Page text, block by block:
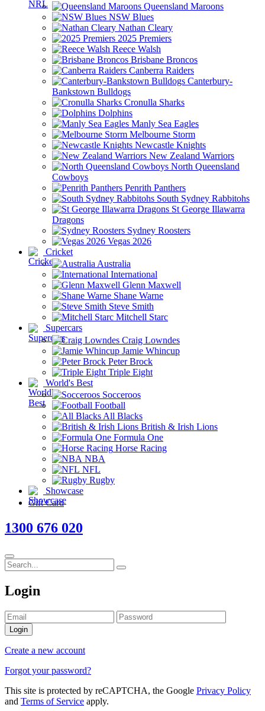
Queensland Maroons
NSW Blues
Nathan Cleary
2025 Premiers
Reece Walsh
Brisbane Broncos
Canberra Raiders
Canterbury-
Bankstown Bulldogs
Cronulla Sharks
Dolphins
Manly Sea Eagles
Melbourne Storm
Newcastle Knights
New Zealand Warriors
North Queensland
Cowboys
Penrith Panthers
South Sydney Rabbitohs
St George Illawarra
Dragons
Sydney Roosters
Vegas 2026
Cricket
Australia
International
Glenn Maxwell
Shane Warne
Steve Smith
Mitchell Starc
Supercars
Craig Lowndes
Jamie Whincup
Peter Brock
Triple Eight
World's Best
Socceroos
Football
All Blacks
British & Irish Lions
Formula One
Horse Racing
NBA
NFL
Rugby
Showcase
Gift Card
1300 676 020
Login
Login
Create a new account
Forgot your password?
This site is protected by reCAPTCHA, the Google Privacy Policy
and Terms of Service apply.